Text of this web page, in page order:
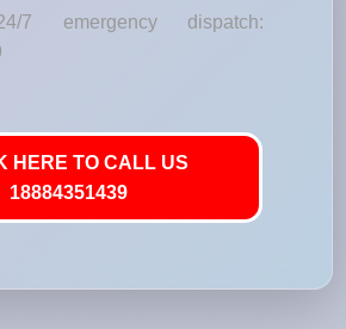
emergency dispatch:
HERE TO CALL US
18884351439